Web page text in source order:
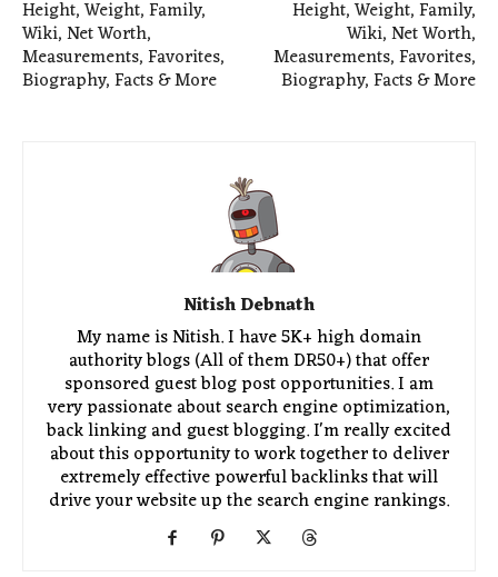
Height, Weight, Family,
Wiki, Net Worth,
Measurements, Favorites,
Biography, Facts & More
Height, Weight, Family,
Wiki, Net Worth,
Measurements, Favorites,
Biography, Facts & More
Nitish Debnath
My name is Nitish. I have 5K+ high domain
authority blogs (All of them DR50+) that offer
sponsored guest blog post opportunities. I am
very passionate about search engine optimization,
back linking and guest blogging. I'm really excited
about this opportunity to work together to deliver
extremely effective powerful backlinks that will
drive your website up the search engine rankings.